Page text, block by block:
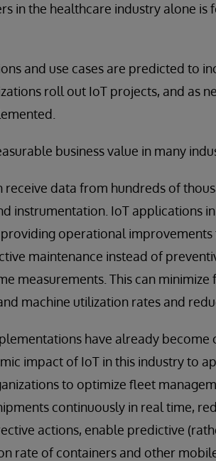
in the healthcare industry alone is
and use cases are predicted to
roll out IoT projects, and as
business value in many
receive data from hundreds of
instrumentation. IoT applications
operational improvements
maintenance instead of
measurements. This can
machine utilization rates and
have already become
impact of IoT in this industry to
to optimize fleet
continuously in real time,
actions, enable predictive
rate of containers and other